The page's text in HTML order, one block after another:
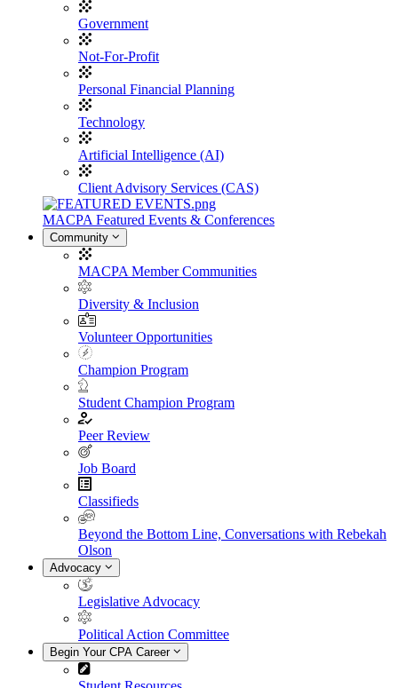
Government
Not-For-Profit
Personal Financial Planning
Technology
Artificial Intelligence (AI)
Client Advisory Services (CAS)
MACPA Featured Events & Conferences
Community
MACPA Member Communities
Diversity & Inclusion
Volunteer Opportunities
Champion Program
Student Champion Program
Peer Review
Job Board
Classifieds
Beyond the Bottom Line, Conversations with Rebekah
Olson
Advocacy
Legislative Advocacy
Political Action Committee
Begin Your CPA Career